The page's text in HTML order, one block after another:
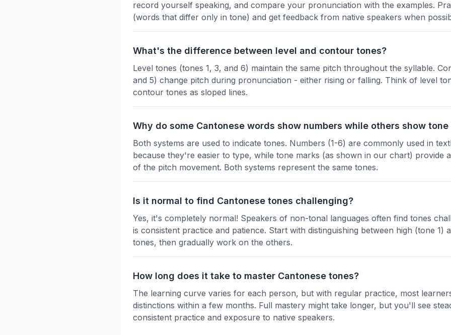
record yourself speaking, and compare your pronunciation with the examples.
(words that differ only in tone) and get feedback from native speakers when
What's the difference between level and contour tones?
Level tones (tones 1, 3, and 6) maintain the same pitch throughout the syllable.
and 5) change pitch during pronunciation - either rising or falling. Think of level
contour tones as sloped lines.
Why do some Cantonese words show numbers while others show tone
Both systems are used to indicate tones. Numbers (1-6) are commonly used in
because they're easier to type, while tone marks (as shown in our chart) provide
of the pitch movement. Both systems represent the same tones.
Is it normal to find Cantonese tones challenging?
Yes, it's completely normal! Speakers of non-tonal languages often find tones
is consistent practice and patience. Start with distinguishing between high (tone 1)
tones, then gradually work on the others.
How long does it take to master Cantonese tones?
The learning curve varies for each person, but with regular practice, most
distinctions within a few months. Full mastery might take longer, but you'll see
consistent practice and exposure to native speakers.